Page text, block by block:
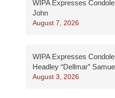
WIPA Expresses
John
August 7, 2026
WIPA Expresses
Headley “Dellmar”
August 3, 2026